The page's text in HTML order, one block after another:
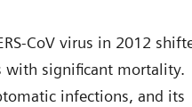
CoV virus in 2012
with significant mortality.
infections, and its